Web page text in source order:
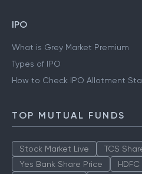
IPO
What is Grey Market Premium
Types of IPO
How to Check IPO Allotment
TOP MUTUAL FUNDS
Stock Market Live TCS
Yes Bank Share Price